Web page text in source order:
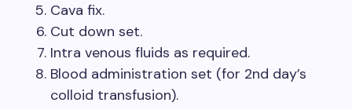
Cava fix.
Cut down set.
Intra venous fluids as required.
Blood administration set (for 2nd day’s
colloid transfusion).